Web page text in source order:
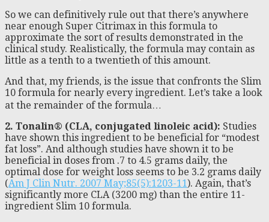
So we can definitively rule out that there’s anywhere
near enough Super Citrimax in this formula to
approximate the sort of results demonstrated in the
clinical study. Realistically, the formula may contain as
little as a tenth to a twentieth of this amount.
And that, my friends, is the issue that confronts the Slim
10 formula for nearly every ingredient. Let’s take a look
at the remainder of the formula…
2. Tonalin® (CLA, conjugated linoleic acid): Studies
have shown this ingredient to be beneficial for “modest
fat loss”. And although studies have shown it to be
beneficial in doses from .7 to 4.5 grams daily, the
optimal dose for weight loss seems to be 3.2 grams daily
(Am J Clin Nutr. 2007 May;85(5):1203-11). Again, that’s
significantly more CLA (3200 mg) than the entire 11-
ingredient Slim 10 formula.